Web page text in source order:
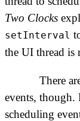
Two Clocks
setInterval
the UI thread is
There
events, though.
scheduling